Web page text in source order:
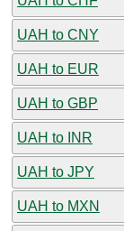
UAH to CNY
UAH to EUR
UAH to GBP
UAH to INR
UAH to JPY
UAH to MXN